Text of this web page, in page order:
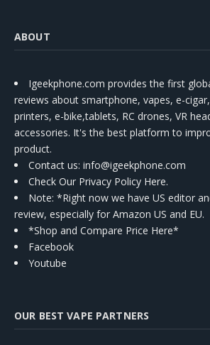
ABOUT
Igeekphone.com provides the first
reviews about smartphone, vapes, e-
printers, e-bike,tablets, RC drones, VR
accessories. It's the best platform to
product.
Contact us: info@igeekphone.com
Check Our Privacy Policy Here.
Note: *Right now we have US editor
review, especially for Amazon US and EU.
*Shop and Compare Price Here*
Facebook
Youtube
OUR BEST VAPE PARTNERS